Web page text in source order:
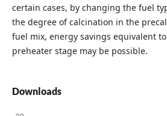
certain cases, by changing the fuel
the degree of calcination in the
fuel mix, energy savings equivalent
preheater stage may be possible.
Downloads